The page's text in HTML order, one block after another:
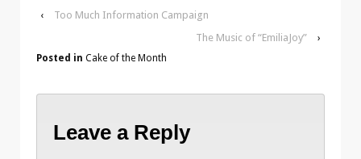
‹
Too Much Information Campaign
The Music of “EmiliaJoy”
›
Posted in Cake of the Month
Leave a Reply